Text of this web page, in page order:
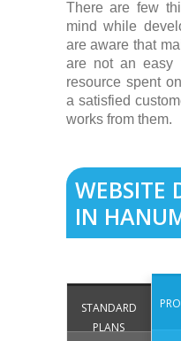
There are few
mind while
are aware that
are not an easy
resource spent
a satisfied
works from them.
WEBSITE
IN
STANDARD
PLANS